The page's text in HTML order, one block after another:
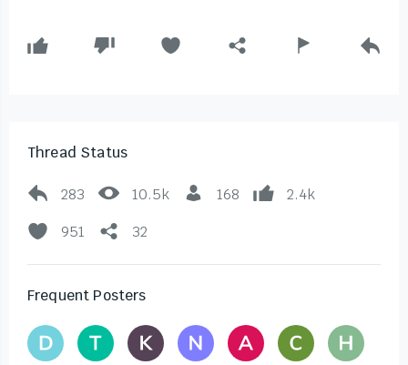
Thread Status
283 10.5k 168
2.4k
951
32
Frequent Posters